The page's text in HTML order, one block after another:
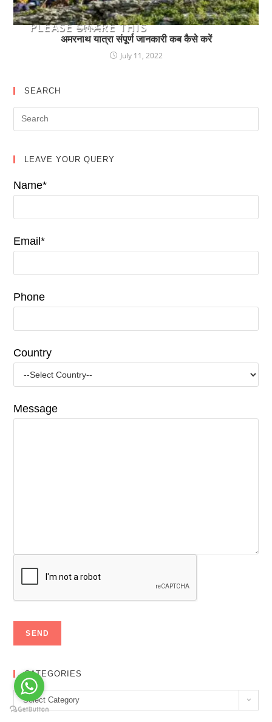
PLEASE SHARE THIS
YOU MIGHT ALSO
LIKE
अमरनाथ यात्रा संपूर्ण जानकारी कब कैसे करें
July 11, 2022
SEARCH
LEAVE YOUR QUERY
Name*
Email*
Phone
Country
Message
CATEGORIES
Categories
Select Category